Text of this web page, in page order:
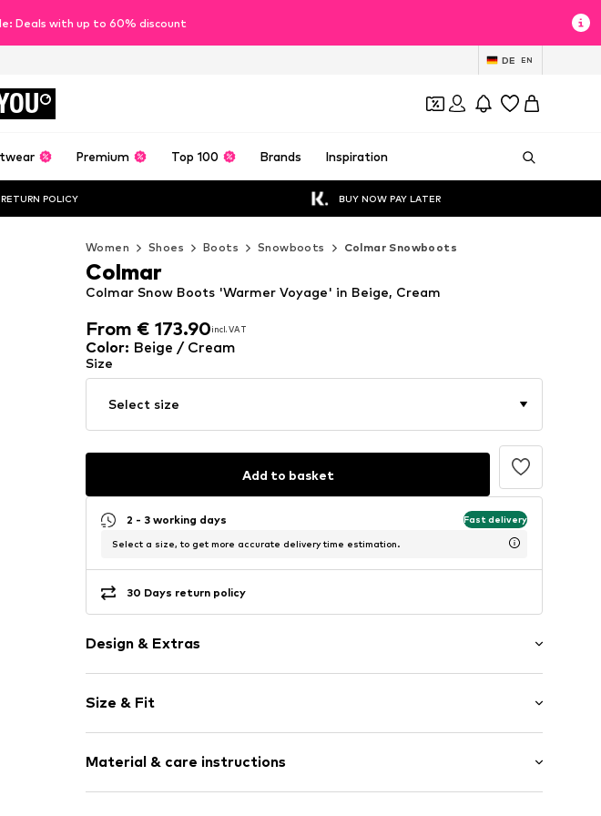
Deals with up to 60% discount
DE EN
Premium Top 100 Brands Inspiration
POLICY BUY NOW PAY LATER
Women Shoes Boots Snowboots Colmar Snowboots
From € 173.90incl. VAT
From € 173.90 incl. VAT
Colmar Snow Boots 'Warmer Voyage' in Beige, Cream
Colmar
Color: Beige / Cream
Size
Select size
Add to basket
2 - 3 working days Fast delivery
Select a size, to get more accurate delivery time estimation.
30 Days return policy
Design & Extras
Round cap
Lacing
Removable sole
Size & Fit
Material & care instructions